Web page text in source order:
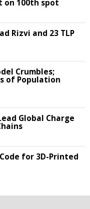
on 100th spot
Rizvi and 23 TLP
Crumbles;
of Population
Global Charge
for 3D-Printed